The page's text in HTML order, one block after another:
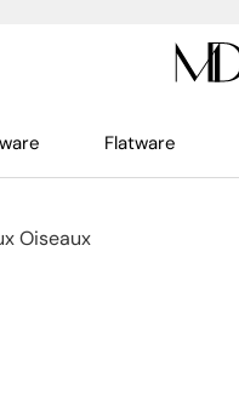
Flatware
Oiseaux